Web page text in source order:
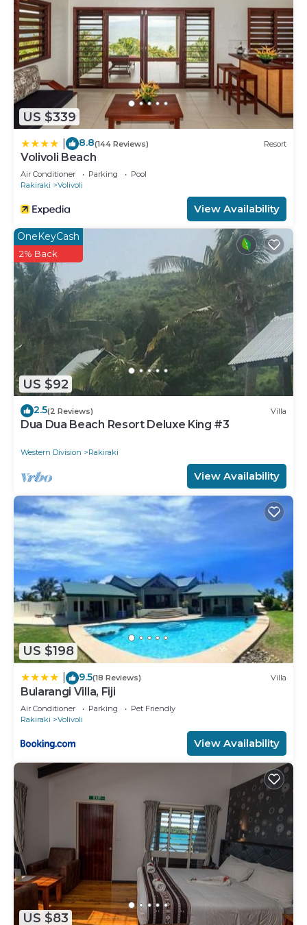
US $339
8.8(144 Reviews) Resort
Volivoli Beach
Air Conditioner Parking
Pool
Rakiraki
Volivoli
View Availability
US $92
OneKeyCash
2% Back
2.5(2 Reviews) Villa
Dua Dua Beach Resort Deluxe King #3
Western Division Rakiraki
View Availability
US $198
9.5(18 Reviews) Villa
Bularangi Villa, Fiji
Air Conditioner Parking
Pet Friendly
Rakiraki
Volivoli
View Availability
US $83